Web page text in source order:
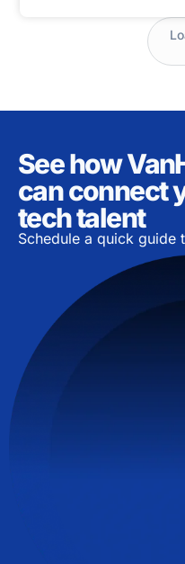
See how
can connect
tech talent
Schedule a quick guide